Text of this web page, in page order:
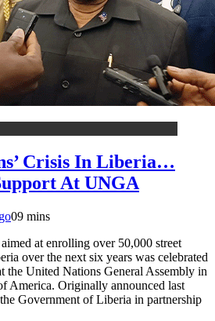
Crisis In Liberia…
At UNGA
09 mins
at enrolling over 50,000 street
over the next six years was celebrated
the United Nations General Assembly in
America. Originally announced last
Government of Liberia in partnership